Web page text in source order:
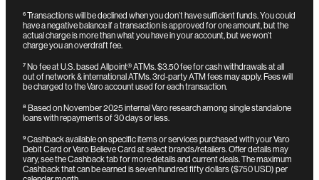
⁶Transactions will be declined when you don’t have sufficient funds. You could
have a negative balance if a transaction is approved for one amount, but the
actual charge is more than what you have in your account, but we won’t
charge you an overdraft fee.
⁷No fee at U.S. based Allpoint® ATMs. $3.50 fee for cash withdrawals at all
out of network & international ATMs. 3rd-party ATM fees may apply. Fees will
be charged to the Varo account used for each transaction.
⁸Based on November 2025 internal Varo research among single standalone
loans with repayments of 30 days or less.
⁹Cashback available on specific items or services purchased with your Varo
Debit Card or Varo Believe Card at select brands/retailers. Offer details may
vary, see the Cashback tab for more details and current deals. The maximum
Cashback that can be earned is seven hundred fifty dollars ($750 USD) per